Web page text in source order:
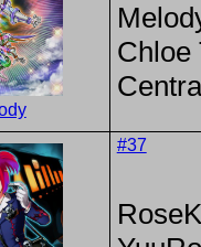
Chloe
#37